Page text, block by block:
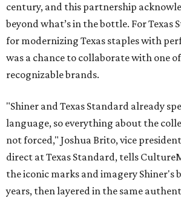
century, and this partnership
beyond what’s in the bottle. For Texas
for modernizing Texas staples with
was a chance to collaborate with one
recognizable brands.
"Shiner and Texas Standard already
language, so everything about the
not forced," Joshua Brito, vice
direct at Texas Standard, tells
the iconic marks and imagery Shiner's
years, then layered in the same